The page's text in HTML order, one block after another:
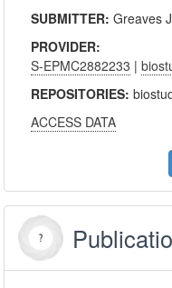
SUBMITTER:Greaves J
PROVIDER:
S-EPMC2882233 |
REPOSITORIES:
ACCESS DATA